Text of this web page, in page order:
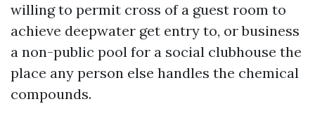
willing to permit cross of a guest room to
achieve deepwater get entry to, or business
a non-public pool for a social clubhouse the
place any person else handles the chemical
compounds.